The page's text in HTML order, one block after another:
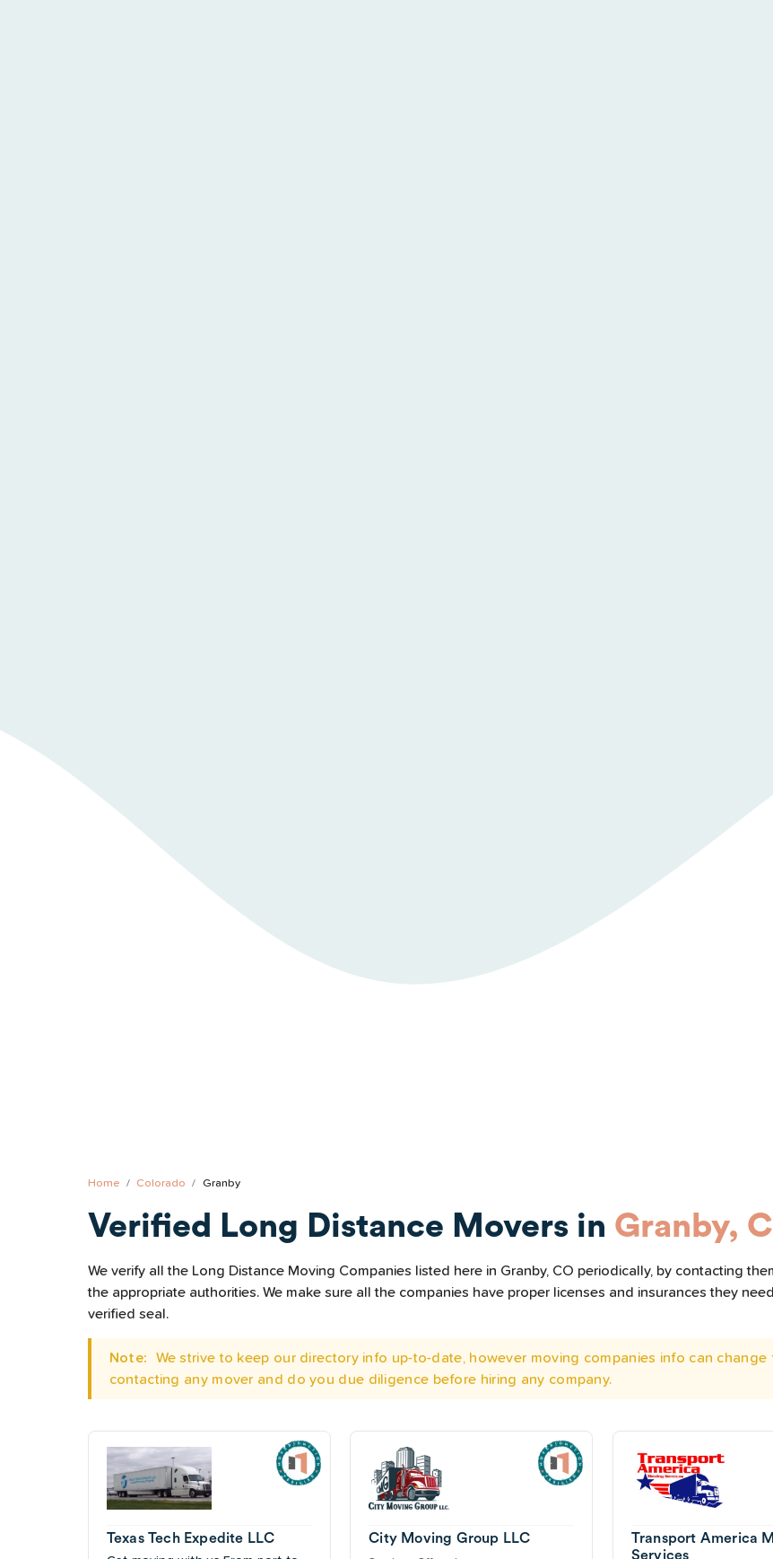
Home Colorado Granby
Verified Long Distance Movers in Granby,
We verify all the Long Distance Moving Companies listed here in Granby, CO periodically, by contacting
the appropriate authorities. We make sure all the companies have proper licenses and insurances they
verified seal.
Note:
We strive to keep our directory info up-to-date, however moving companies info can
contacting any mover and do you due diligence before hiring any company.
Texas Tech Expedite LLC City Moving Group LLC
Transport America
Services